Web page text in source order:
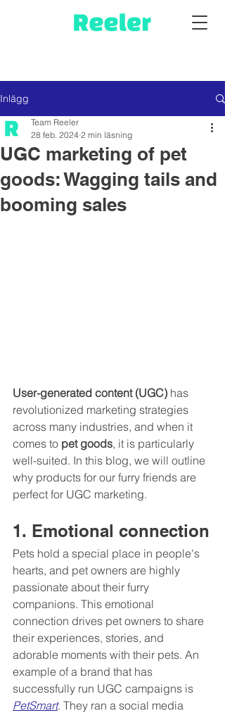
Inlägg
UGC marketing of pet
goods: Wagging tails and
booming sales
Team Reeler
28 feb. 2024 2 min läsning
User-generated content (UGC) has
revolutionized marketing strategies
across many industries, and when it
comes to pet goods, it is particularly
well-suited. In this blog, we will outline
why products for our furry friends are
perfect for UGC marketing.
1. Emotional connection
Pets hold a special place in people's
hearts, and pet owners are highly
passionate about their furry
companions. This emotional
connection drives pet owners to share
their experiences, stories, and
adorable moments with their pets. An
example of a brand that has
successfully run UGC campaigns is
PetSmart. They ran a social media